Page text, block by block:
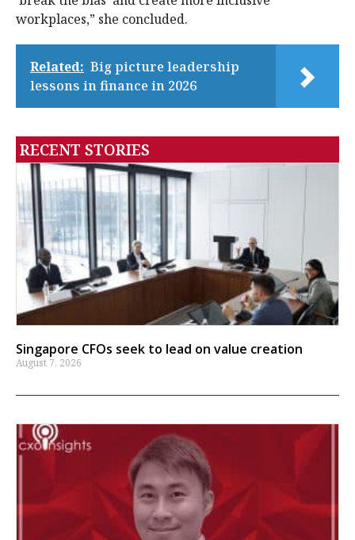
workplaces,” she concluded.
Related: Big picture leadership
lessons in finance in 2026
RECENT STORIES
Singapore CFOs seek to lead on value creation
August 7, 2026